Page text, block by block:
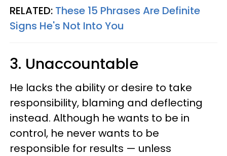
RELATED: These 15 Phrases Are Definite
Signs He's Not Into You
3. Unaccountable
He lacks the ability or desire to take
responsibility, blaming and deflecting
instead. Although he wants to be in
control, he never wants to be
responsible for results — unless